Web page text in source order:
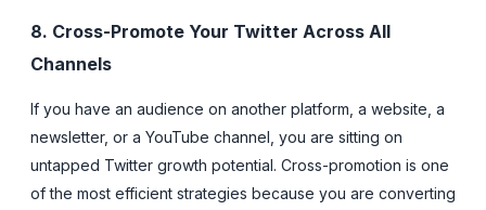
8. Cross-Promote Your Twitter Across All
Channels
If you have an audience on another platform, a website, a
newsletter, or a YouTube channel, you are sitting on
untapped Twitter growth potential. Cross-promotion is one
of the most efficient strategies because you are converting